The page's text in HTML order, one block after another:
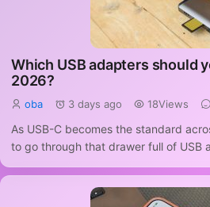
Which USB adapters should
2026?
oba 3 days ago 18Views
As USB-C becomes the standard
to go through that drawer full of USB